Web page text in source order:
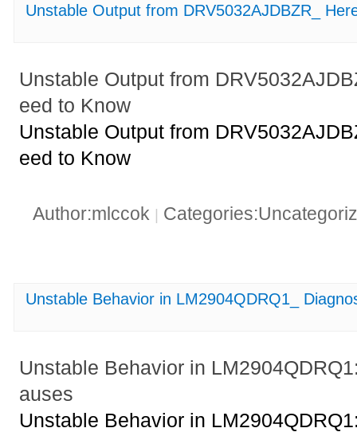
Unstable Output from DRV5032AJDBZR_
Unstable Output from
eed to Know
Unstable Output from
eed to Know
Author:mlccok
Unstable Behavior in LM2904QDRQ1_
Unstable Behavior in
auses
Unstable Behavior in